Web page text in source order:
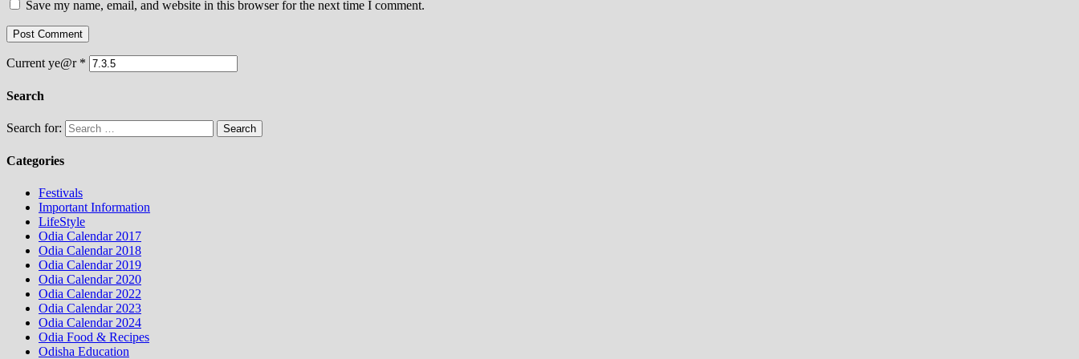
Save my name, email, and website in this browser for the next time I comment.
Current ye@r *
Search
Search for:
Categories
Festivals
Important Information
LifeStyle
Odia Calendar 2017
Odia Calendar 2018
Odia Calendar 2019
Odia Calendar 2020
Odia Calendar 2022
Odia Calendar 2023
Odia Calendar 2024
Odia Food & Recipes
Odisha Education